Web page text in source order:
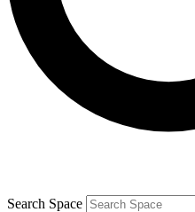
Contact me with news
By submitting your information you
and are aged 16 or over.
Search Space